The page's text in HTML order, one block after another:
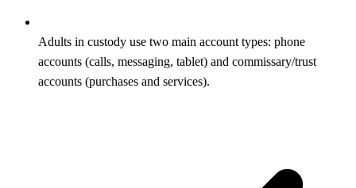
Adults in custody use two main account types: phone
accounts (calls, messaging, tablet) and commissary/trust
accounts (purchases and services).